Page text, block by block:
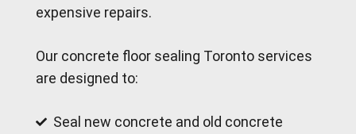
expensive repairs.
Our concrete floor sealing Toronto services
are designed to:
Seal new concrete and old concrete